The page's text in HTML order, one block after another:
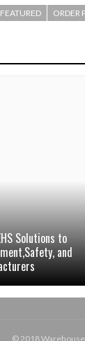
FEATURED ORDER
Solutions to
and
© 2018 Warehouse